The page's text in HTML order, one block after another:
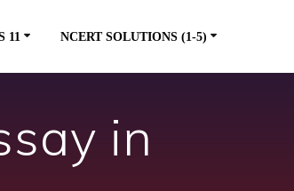
11 NCERT SOLUTIONS (1-5)
in